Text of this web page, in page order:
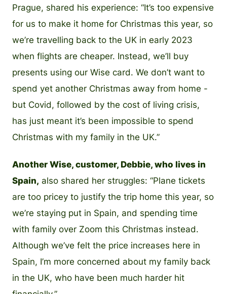
Prague, shared his experience: “It’s too expensive
for us to make it home for Christmas this year, so
we’re travelling back to the UK in early 2023
when flights are cheaper. Instead, we’ll buy
presents using our Wise card. We don’t want to
spend yet another Christmas away from home -
but Covid, followed by the cost of living crisis,
has just meant it’s been impossible to spend
Christmas with my family in the UK.”
Another Wise, customer, Debbie, who lives in
Spain, also shared her struggles: “Plane tickets
are too pricey to justify the trip home this year, so
we’re staying put in Spain, and spending time
with family over Zoom this Christmas instead.
Although we’ve felt the price increases here in
Spain, I’m more concerned about my family back
in the UK, who have been much harder hit